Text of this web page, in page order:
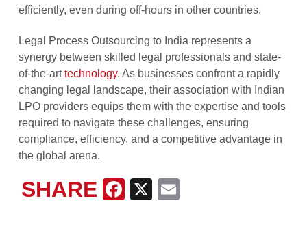
efficiently, even during off-hours in other countries.
Legal Process Outsourcing to India represents a
synergy between skilled legal professionals and state-
of-the-arttechnology. As businesses confront a rapidly
changing legal landscape, their association with Indian
LPO providers equips them with the expertise and tools
required to navigate these challenges, ensuring
compliance, efficiency, and a competitive advantage in
the global arena.
Email
X
Facebook
SHARE